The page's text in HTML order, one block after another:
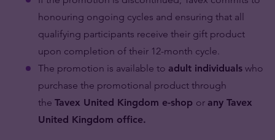
honouring ongoing cycles and ensuring that all
qualifying participants receive their gift product
upon completion of their 12-month cycle.
The promotion is available to adult individuals who
purchase the promotional product through
the Tavex United Kingdom e-shop or any Tavex
United Kingdom office.